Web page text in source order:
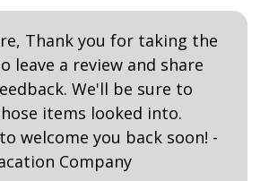
Thank you for taking the
leave a review and share
We'll be sure to
items looked into.
welcome you back soon! -
Company